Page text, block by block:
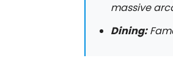
massive
Dining: